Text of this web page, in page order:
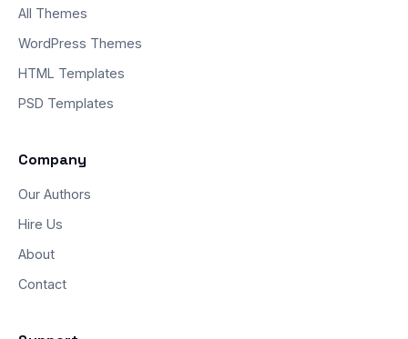
All Themes
WordPress Themes
HTML Templates
PSD Templates
Company
Our Authors
Hire Us
About
Contact